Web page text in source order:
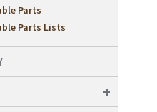
Parts
Parts Lists